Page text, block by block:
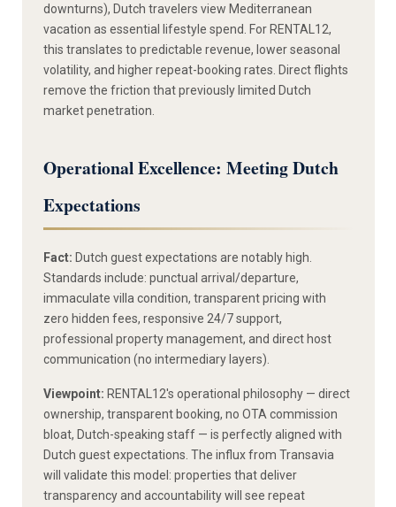
downturns), Dutch travelers view Mediterranean
vacation as essential lifestyle spend. For RENTAL12,
this translates to predictable revenue, lower seasonal
volatility, and higher repeat-booking rates. Direct flights
remove the friction that previously limited Dutch
market penetration.
Operational Excellence: Meeting Dutch
Expectations
Fact: Dutch guest expectations are notably high.
Standards include: punctual arrival/departure,
immaculate villa condition, transparent pricing with
zero hidden fees, responsive 24/7 support,
professional property management, and direct host
communication (no intermediary layers).
Viewpoint: RENTAL12's operational philosophy — direct
ownership, transparent booking, no OTA commission
bloat, Dutch-speaking staff — is perfectly aligned with
Dutch guest expectations. The influx from Transavia
will validate this model: properties that deliver
transparency and accountability will see repeat